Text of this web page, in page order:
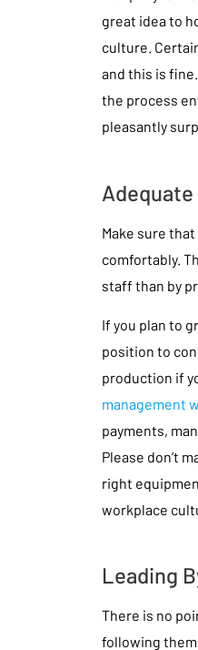
great idea to
culture.
and this is
the process
pleasantly
Make sure
comfortably.
staff than by
If you plan to
position to
production if
management
payments,
Please don’t
right
workplace
Leading
There is no
following them